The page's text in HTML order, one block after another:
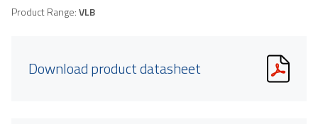
Product Range:VLB
Download product datasheet